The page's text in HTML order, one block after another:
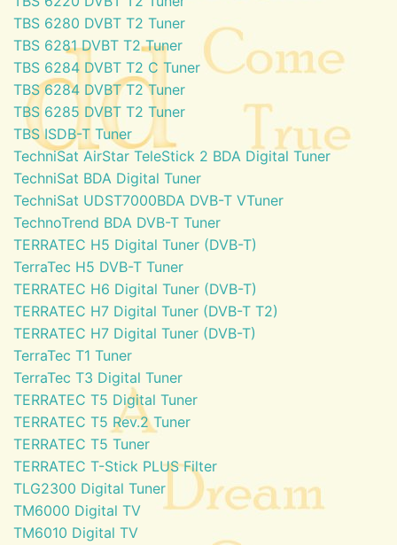
TBS 6280 DVBT T2 Tuner
TBS 6281 DVBT T2 Tuner
TBS 6284 DVBT T2 C Tuner
TBS 6284 DVBT T2 Tuner
TBS 6285 DVBT T2 Tuner
TBS ISDB-T Tuner
TechniSat AirStar TeleStick 2 BDA Digital Tuner
TechniSat BDA Digital Tuner
TechniSat UDST7000BDA DVB-T VTuner
TechnoTrend BDA DVB-T Tuner
TERRATEC H5 Digital Tuner (DVB-T)
TerraTec H5 DVB-T Tuner
TERRATEC H6 Digital Tuner (DVB-T)
TERRATEC H7 Digital Tuner (DVB-T T2)
TERRATEC H7 Digital Tuner (DVB-T)
TerraTec T1 Tuner
TerraTec T3 Digital Tuner
TERRATEC T5 Digital Tuner
TERRATEC T5 Rev.2 Tuner
TERRATEC T5 Tuner
TERRATEC T-Stick PLUS Filter
TLG2300 Digital Tuner
TM6000 Digital TV
TM6010 Digital TV